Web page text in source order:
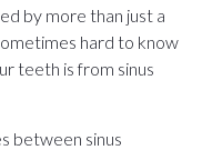
by more than just a
hard to know
teeth is from sinus
between sinus